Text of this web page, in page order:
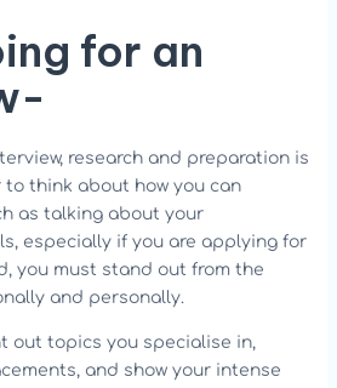
for an
research and preparation is
think about how you can
as talking about your
especially if you are applying for
you must stand out from the
and personally.
out topics you specialise in,
and show your intense